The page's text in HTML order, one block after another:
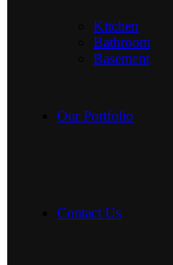
Kitchen
Bathroom
Basement
Our Portfolio
Contact Us